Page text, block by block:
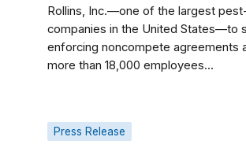
Rollins, Inc.—one of the largest
companies in the United States—to
enforcing noncompete agreements
more than 18,000 employees...
Press Release